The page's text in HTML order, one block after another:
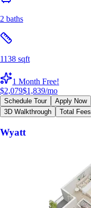
2 baths
1138 sqft
1 Month Free!
$2,079$1,839/mo
Schedule Tour
Apply Now
3D Walkthrough
Total Fees
Wyatt